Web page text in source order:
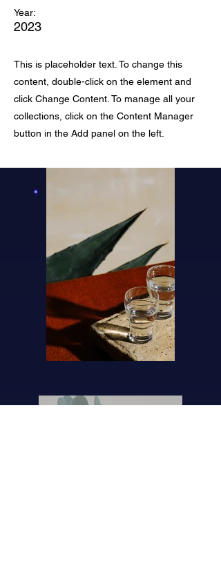
Year:
2023
This is placeholder text. To change this
content, double-click on the element and
click Change Content. To manage all your
collections, click on the Content Manager
button in the Add panel on the left.